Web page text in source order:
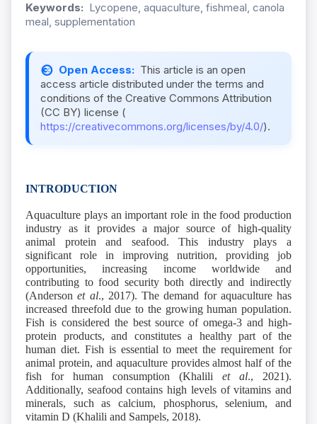
Keywords: Lycopene, aquaculture, fishmeal, canola
meal, supplementation
Open Access: This article is an open
access article distributed under the terms and
conditions of the Creative Commons Attribution
(CC BY) license (
https://creativecommons.org/licenses/by/4.0/).
INTRODUCTION
Aquaculture plays an important role in the food production
industry as it provides a major source of high-quality
animal protein and seafood. This industry plays a
significant role in improving nutrition, providing job
opportunities, increasing income worldwide and
contributing to food security both directly and indirectly
(Andersonet al., 2017). The demand for aquaculture has
increased threefold due to the growing human population.
Fish is considered the best source of omega-3 and high-
protein products, and constitutes a healthy part of the
human diet. Fish is essential to meet the requirement for
animal protein, and aquaculture provides almost half of the
fish for human consumption (Khalili et al., 2021).
Additionally, seafood contains high levels of vitamins and
minerals, such as calcium, phosphorus, selenium, and
vitamin D (Khalili and Sampels, 2018).